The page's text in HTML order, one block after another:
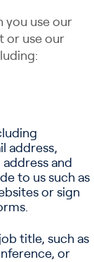
you use our
or use our
address,
and
to us such as
or sign
title, such as
or